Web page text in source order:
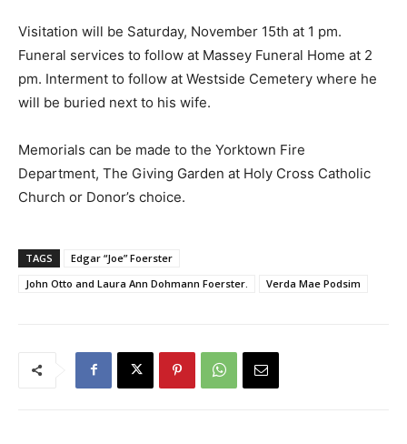
Visitation will be Saturday, November 15th at 1 pm.
Funeral services to follow at Massey Funeral Home at 2
pm. Interment to follow at Westside Cemetery where he
will be buried next to his wife.
Memorials can be made to the Yorktown Fire
Department, The Giving Garden at Holy Cross Catholic
Church or Donor’s choice.
TAGS
Edgar “Joe” Foerster
John Otto and Laura Ann Dohmann Foerster.
Verda Mae Podsim